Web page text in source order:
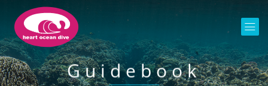
Guidebook